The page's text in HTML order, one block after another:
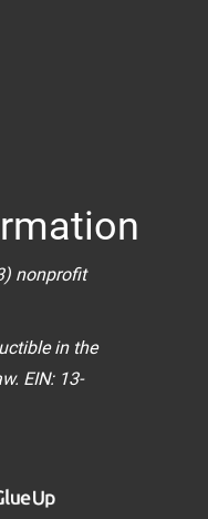
nonprofit
in the
EIN: 13-